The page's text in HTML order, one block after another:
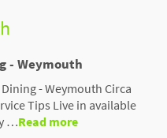
- Weymouth
- Weymouth Circa
Tips Live in available
…Read more